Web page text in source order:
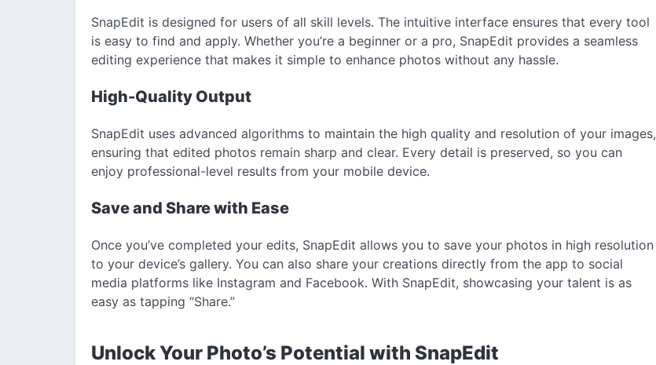
SnapEdit is designed for users of all skill levels. The intuitive interface ensures that every tool
is easy to find and apply. Whether you’re a beginner or a pro, SnapEdit provides a seamless
editing experience that makes it simple to enhance photos without any hassle.
High-Quality Output
SnapEdit uses advanced algorithms to maintain the high quality and resolution of your images,
ensuring that edited photos remain sharp and clear. Every detail is preserved, so you can
enjoy professional-level results from your mobile device.
Save and Share with Ease
Once you’ve completed your edits, SnapEdit allows you to save your photos in high resolution
to your device’s gallery. You can also share your creations directly from the app to social
media platforms like Instagram and Facebook. With SnapEdit, showcasing your talent is as
easy as tapping “Share.”
Unlock Your Photo’s Potential with SnapEdit